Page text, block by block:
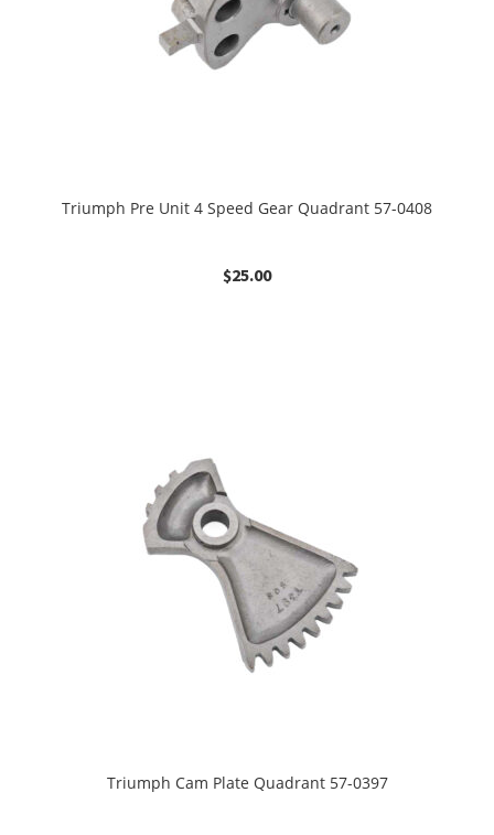
Triumph Pre Unit 4 Speed Gear Quadrant 57-0408
$25.00
Triumph Cam Plate Quadrant 57-0397